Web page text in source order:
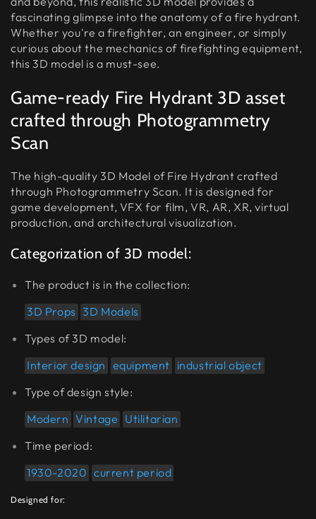
fascinating glimpse into the anatomy of a fire hydrant.
Whether you're a firefighter, an engineer, or simply
curious about the mechanics of firefighting equipment,
this 3D model is a must-see.
Game-ready Fire Hydrant 3D asset
crafted through Photogrammetry
Scan
The high-quality 3D Model of Fire Hydrant crafted
through Photogrammetry Scan. It is designed for
game development, VFX for film, VR, AR, XR, virtual
production, and architectural visualization.
Categorization of 3D model:
The product is in the collection:
3D Props 3D Models
Types of 3D model:
Interior design equipment industrial object
Type of design style:
Modern Vintage Utilitarian
Time period:
1930-2020 current period
Designed for: